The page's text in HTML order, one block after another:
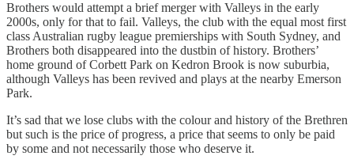
Brothers would attempt a brief merger with Valleys in the early
2000s, only for that to fail. Valleys, the club with the equal most first
class Australian rugby league premierships with South Sydney, and
Brothers both disappeared into the dustbin of history. Brothers’
home ground of Corbett Park on Kedron Brook is now suburbia,
although Valleys has been revived and plays at the nearby Emerson
Park.
It’s sad that we lose clubs with the colour and history of the Brethren
but such is the price of progress, a price that seems to only be paid
by some and not necessarily those who deserve it.